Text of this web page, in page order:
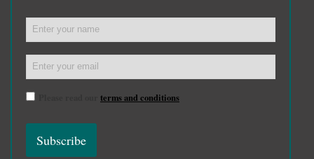
terms and conditions